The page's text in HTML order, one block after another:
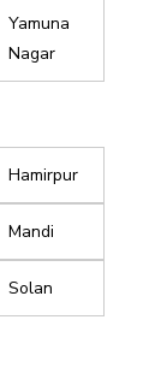
Yamuna
Nagar
Hamirpur
Mandi
Solan